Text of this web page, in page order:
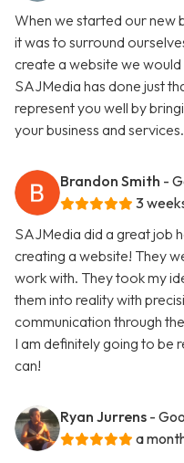
When we started our new
it was to surround
create a website we
SAJMedia has done just
represent you well by
your business and services.
Brandon Smith -
3
SAJMedia did a great job
creating a website! They
work with. They took my
them into reality with
communication through
I am definitely going to be
can!
Ryan Jurrens -
a